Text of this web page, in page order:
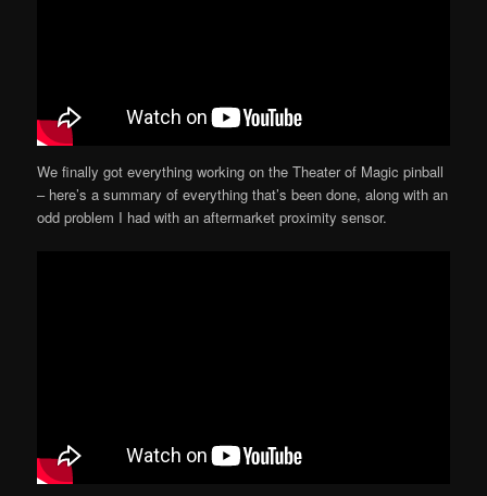
We finally got everything working on the Theater of Magic pinball
– here’s a summary of everything that’s been done, along with an
odd problem I had with an aftermarket proximity sensor.